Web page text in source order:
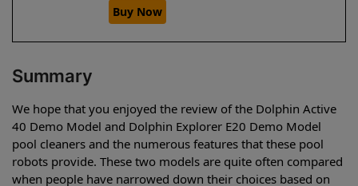
Buy Now
Summary
We hope that you enjoyed the review of the Dolphin Active
40 Demo Model and Dolphin Explorer E20 Demo Model
pool cleaners and the numerous features that these pool
robots provide. These two models are quite often compared
when people have narrowed down their choices based on